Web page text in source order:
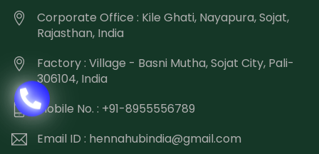
Corporate Office : Kile Ghati, Nayapura, Sojat,
Rajasthan, India
Factory : Village - Basni Mutha, Sojat City, Pali-
306104, India
Mobile No. : +91-8955556789
Email ID : hennahubindia@gmail.com